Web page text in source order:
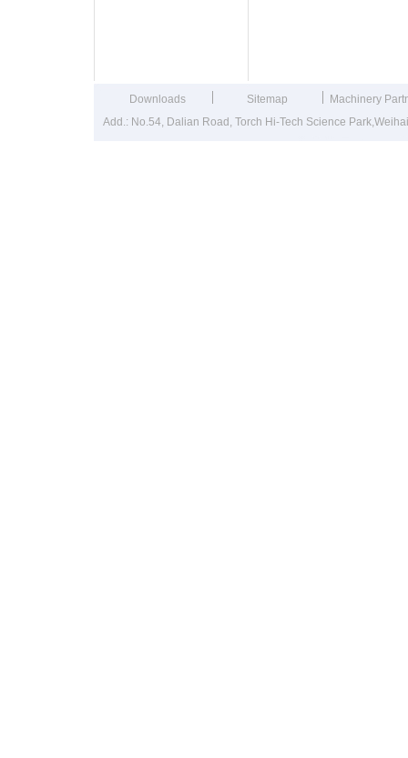
Downloads Sitemap
Machinery
Add.: No.54, Dalian Road, Torch Hi-Tech Science